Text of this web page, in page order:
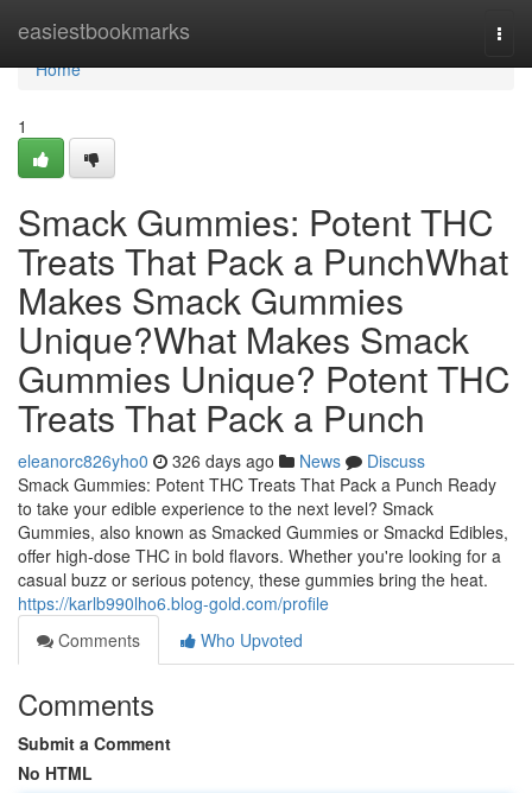
easiestbookmarks
Home
Home
1
Smack Gummies: Potent THC
Treats That Pack a PunchWhat
Makes Smack Gummies
Unique?What Makes Smack
Gummies Unique? Potent THC
Treats That Pack a Punch
eleanorc826yho0 326 days ago News
Discuss
Smack Gummies: Potent THC Treats That Pack a Punch Ready
to take your edible experience to the next level? Smack
Gummies, also known as Smacked Gummies or Smackd Edibles,
offer high-dose THC in bold flavors. Whether you're looking for a
casual buzz or serious potency, these gummies bring the heat.
https://karlb990lho6.blog-gold.com/profile
Comments
Who Upvoted
Comments
Submit a Comment
No HTML